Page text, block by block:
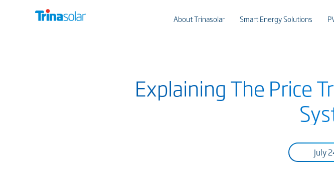
About Trinasolar Smart Energy Solutions
Explaining The Price
July